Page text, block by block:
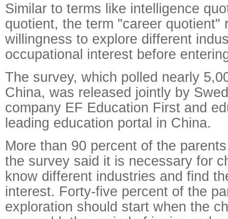
Similar to terms like intelligence
quotient, the term "career quotient"
willingness to explore different
occupational interest before
The survey, which polled nearly
China, was released jointly by
company EF Education First and
leading education portal in China.
More than 90 percent of the
the survey said it is necessary for
know different industries and find
interest. Forty-five percent of the
exploration should start when the